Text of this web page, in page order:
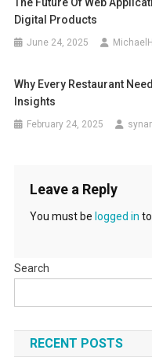
Digital Products
June 24, 2025
Why Every Restaurant
Insights
February 24, 2025
Leave a Reply
You must be logged in
Search
RECENT POSTS